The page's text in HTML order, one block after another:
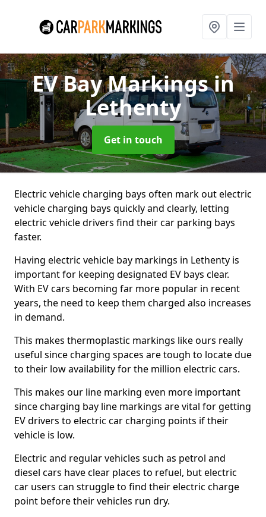
EV Bay Markingsin
Lethenty
Get in touch
Electric vehicle charging bays often mark out electric
vehicle charging bays quickly and clearly, letting
electric vehicle drivers find their car parking bays
faster.
Having electric vehicle bay markings in Lethenty is
important for keeping designated EV bays clear.
With EV cars becoming far more popular in recent
years, the need to keep them charged also increases
in demand.
This makes thermoplastic markings like ours really
useful since charging spaces are tough to locate due
to their low availability for the million electric cars.
This makes our line marking even more important
since charging bay line markings are vital for getting
EV drivers to electric car charging points if their
vehicle is low.
Electric and regular vehicles such as petrol and
diesel cars have clear places to refuel, but electric
car users can struggle to find their electric charge
point before their vehicles run dry.